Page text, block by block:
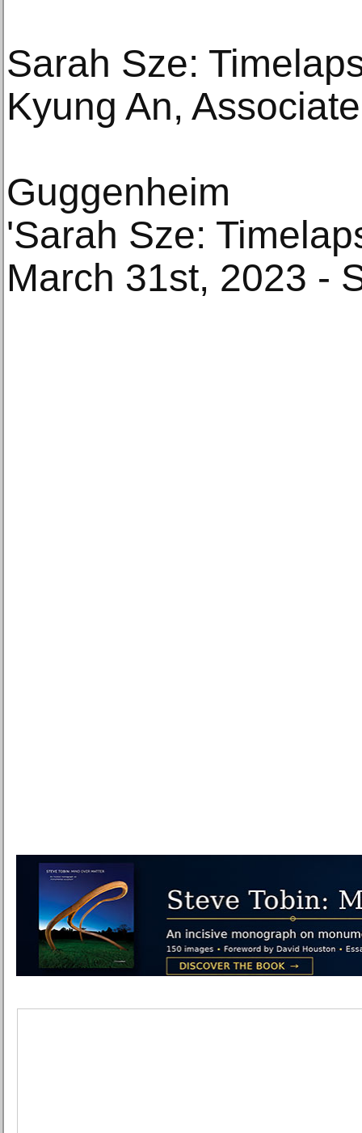
Sarah Sze:
Kyung An,
Guggenheim
'Sarah Sze:
March 31st, 2023 -